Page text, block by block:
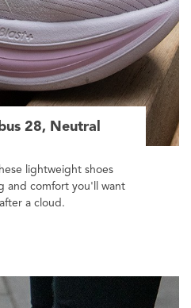
28, Neutral
lightweight shoes
and comfort you'll want
a cloud.